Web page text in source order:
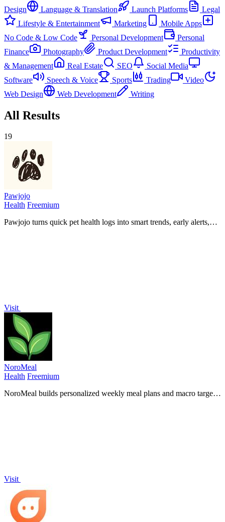
Design
Language & Translation Launch Platforms
Legal
Lifestyle & Entertainment
Marketing
Mobile Apps
No Code & Low Code
Personal Development
Personal
Finance
Photography Product Development
Productivity
& Management
Real Estate SEO
Social Media
Software
Speech & Voice Sports Trading
Video
Web Design
Web Development Writing
All Results
19
Pawjojo
Health Freemium
Pawjojo turns quick pet health logs into smart trends, early alerts,
Visit
NoroMeal
Health Freemium
NoroMeal builds personalized weekly meal plans and macro targets
Visit